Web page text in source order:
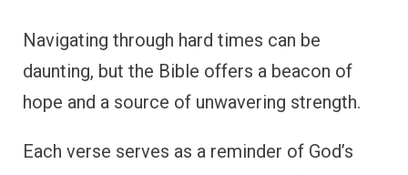
Navigating through hard times can be
daunting, but the Bible offers a beacon of
hope and a source of unwavering strength.
Each verse serves as a reminder of God’s